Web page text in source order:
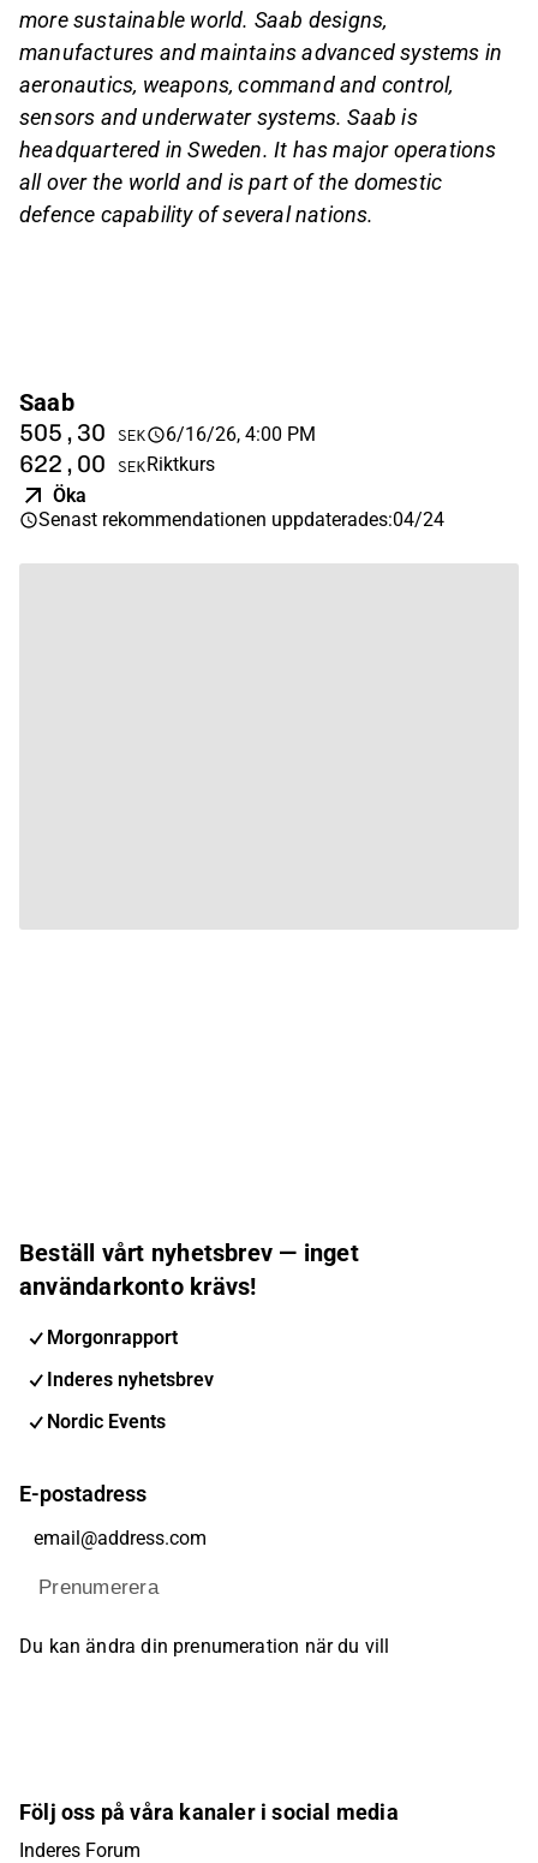
more sustainable world. Saab designs,
manufactures and maintains advanced systems in
aeronautics, weapons, command and control,
sensors and underwater systems. Saab is
headquartered in Sweden. It has major operations
all over the world and is part of the domestic
defence capability of several nations.
Saab
505,30 SEK 6/16/26, 4:00 PM
622,00 SEKRiktkurs
Öka
Senast rekommendationen uppdaterades:04/24
Beställ vårt nyhetsbrev — inget
användarkonto krävs!
Morgonrapport
Inderes nyhetsbrev
Nordic Events
E-postadress
Prenumerera
Du kan ändra din prenumeration när du vill
Följ oss på våra kanaler i social media
Inderes Forum